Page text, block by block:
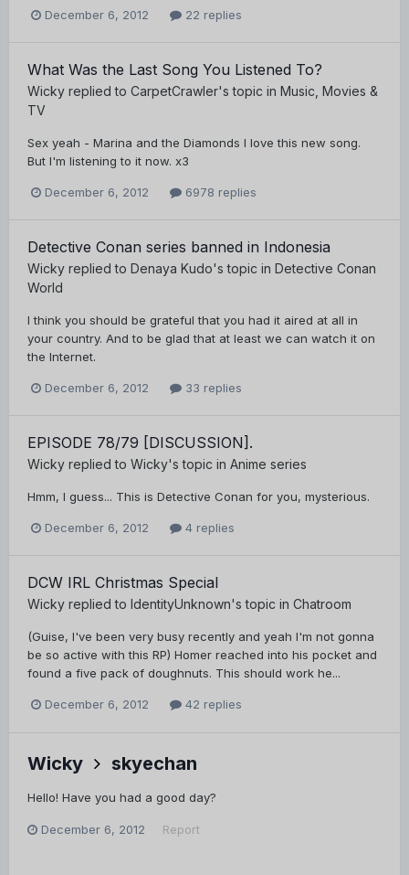
December 6, 2012 22 replies
What Was the Last Song You Listened To?
Wicky replied to CarpetCrawler's topic in Music, Movies &
TV
Sex yeah - Marina and the Diamonds I love this new song.
But I'm listening to it now. x3
December 6, 2012 6978 replies
Detective Conan series banned in Indonesia
Wicky replied to Denaya Kudo's topic in Detective Conan
World
I think you should be grateful that you had it aired at all in
your country. And to be glad that at least we can watch it on
the Internet.
December 6, 2012 33 replies
EPISODE 78/79 [DISCUSSION].
Wicky replied to Wicky's topic in Anime series
Hmm, I guess... This is Detective Conan for you, mysterious.
December 6, 2012 4 replies
DCW IRL Christmas Special
Wicky replied to IdentityUnknown's topic in Chatroom
(Guise, I've been very busy recently and yeah I'm not gonna
be so active with this RP) Homer reached into his pocket and
found a five pack of doughnuts. This should work he...
December 6, 2012 42 replies
Wicky skyechan
Hello! Have you had a good day?
December 6, 2012 Report